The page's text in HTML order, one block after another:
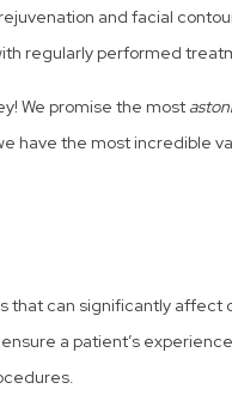
and facial
regularly performed
We promise the most
have the most incredible
can significantly affect
a patient’s